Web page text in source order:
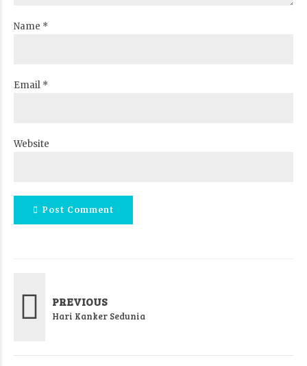
Name *
Email *
Website
Post Comment
PREVIOUS
Hari Kanker Sedunia